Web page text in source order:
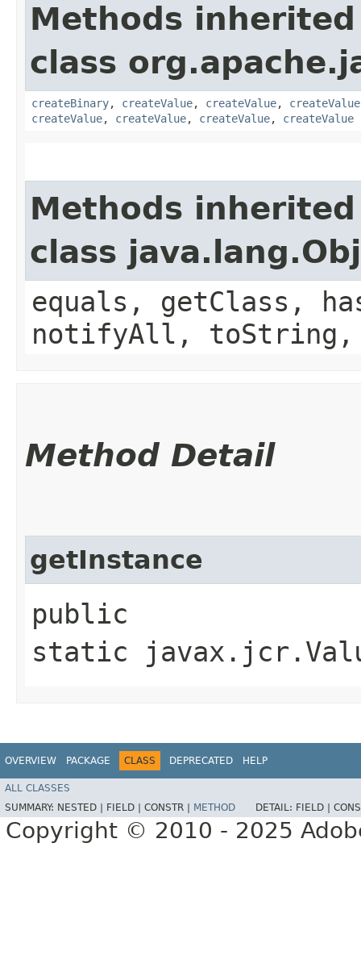
Methods
class
createBinary, createValue, createValue, createValue
createValue, createValue, createValue, createValue
Methods
class
equals, getClass,
notifyAll,
Method Detail
getInstance
public
static
OVERVIEW PACKAGE CLASS DEPRECATED HELP
ALL CLASSES
SUMMARY: NESTED | FIELD | CONSTR | METHOD DETAIL: FIELD |
Copyright © 2010 - 2025